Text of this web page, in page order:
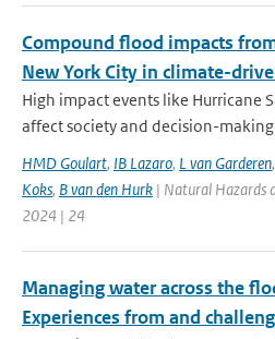
Compound flood impacts
New York City in climate-
High impact events like Hurricane
affect society and decision-making
HMD Goulart, IB Lazaro, L van Garderen,
Koks, B van den Hurk | Natural Hazards
2024 | 24
Managing water across the
Experiences from and